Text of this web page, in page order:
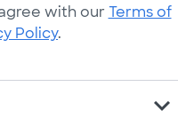
with our Terms of
Policy.
expand_more